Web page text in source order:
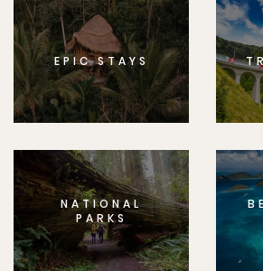
EPIC STAYS
NATIONAL
PARKS